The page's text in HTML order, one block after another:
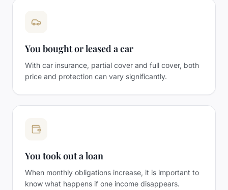
You bought or leased a car
With car insurance, partial cover and full cover, both
price and protection can vary significantly.
You took out a loan
When monthly obligations increase, it is important to
know what happens if one income disappears.